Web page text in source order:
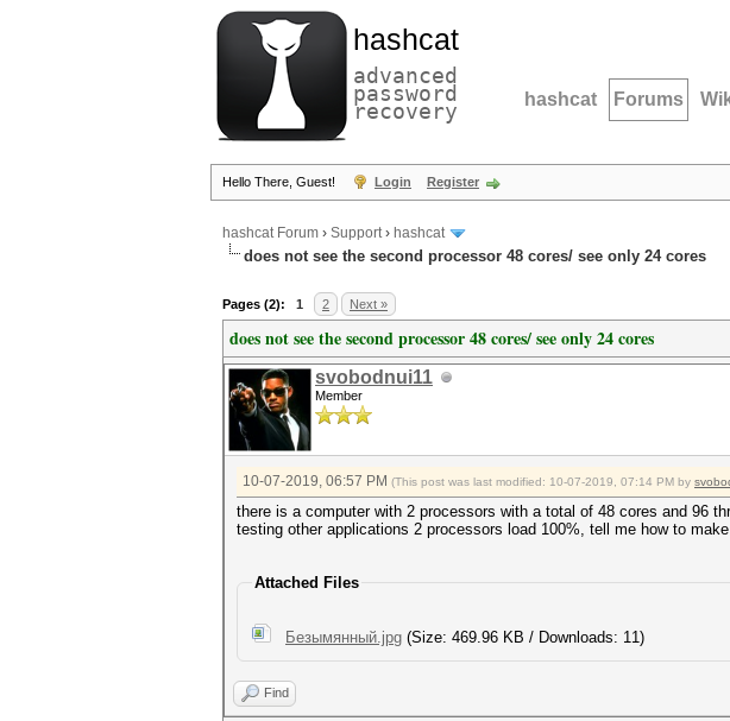
hashcat
advanced
password
recovery hashcat Forums
Hello There, Guest! Login Register
hashcat Forum › Support› hashcat
does not see the second processor 48 cores/ see only 24 cores
Pages (2): 1 2 Next »
does not see the second processor 48 cores/ see only 24 cores
svobodnui11
Member
10-07-2019, 06:57 PM (This post was last modified: 10-07-2019, 07:14 PM by
there is a computer with 2 processors with a total of 48 cores and 96
testing other applications 2 processors load 100%, tell me how to
Attached Files
Безымянный.jpg (Size: 469.96 KB / Downloads: 11)
Find